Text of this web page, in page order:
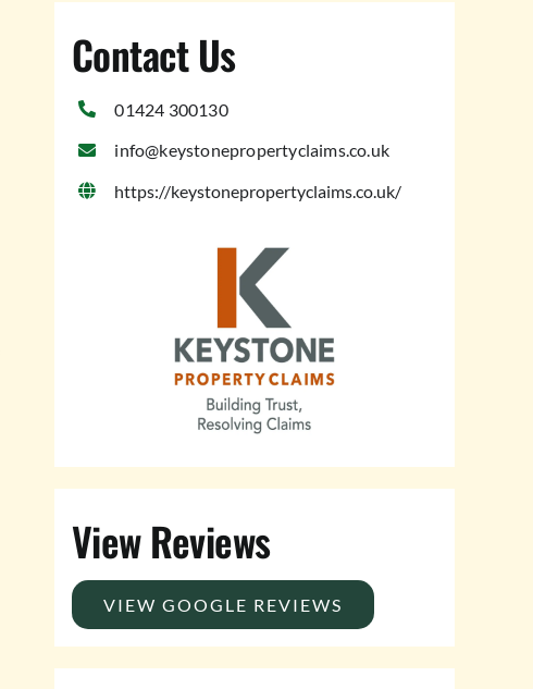
Contact Us
01424 300130
info@keystonepropertyclaims.co.uk
https://keystonepropertyclaims.co.uk/
View Reviews
VIEW GOOGLE REVIEWS